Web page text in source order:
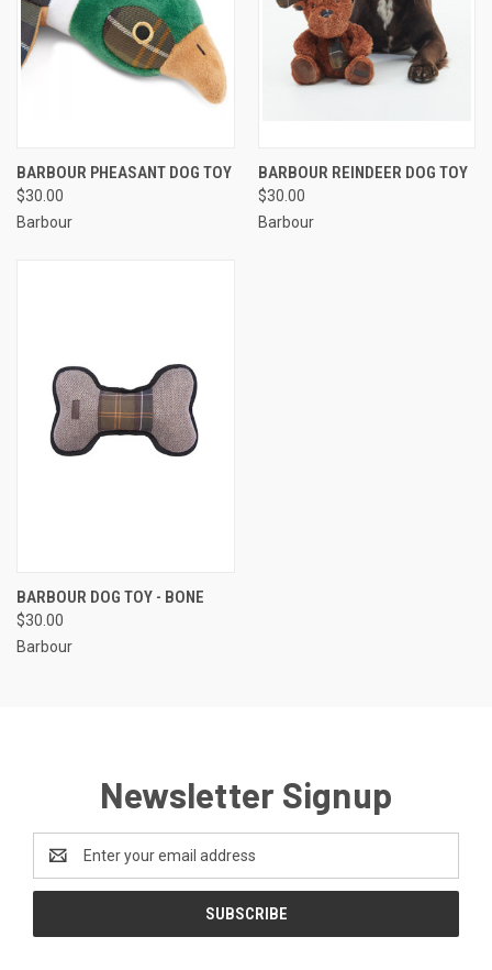
BARBOUR PHEASANT DOG TOY
$30.00
Barbour
BARBOUR REINDEER DOG TOY
$30.00
Barbour
BARBOUR DOG TOY - BONE
$30.00
Barbour
Newsletter Signup
Email
Address